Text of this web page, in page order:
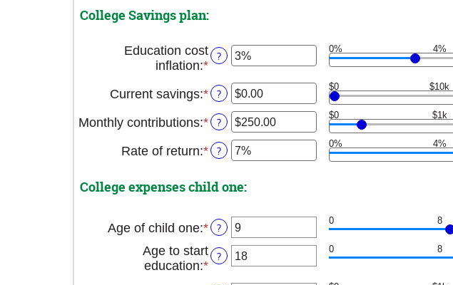
College Savings plan:
Education cost
inflation:* Enter
amount
between
0%
and
20%
? 0% 4%
Current savings:*Enter
amount
between
$0.00
$1,000,000.00
? $0 $10k
Monthly contributions:*Enter
amount
$0.00
? $0 $1k
Rate of return:*Enter
amount
between
and
20%
? 0% 4%
College expenses child one:
Age of child one:*Enter
amount
? 0 8
Age to start
education:* Enter
? 0 8